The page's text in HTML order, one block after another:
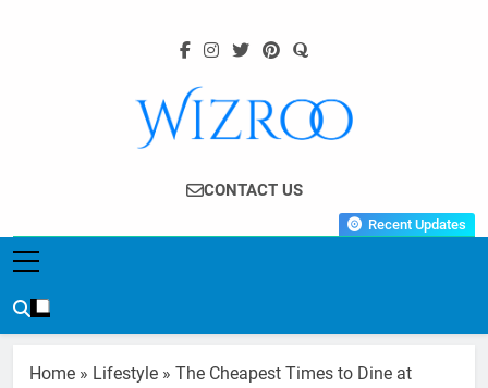
Wizroo
Your Tech Partner
CONTACT US
Recent Updates
Home » Lifestyle » The Cheapest Times to Dine at